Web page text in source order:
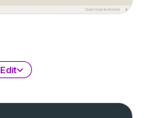
Edit